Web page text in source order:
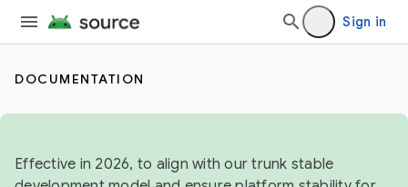
Sign in
DOCUMENTATION
Effective in 2026, to align with our trunk stable